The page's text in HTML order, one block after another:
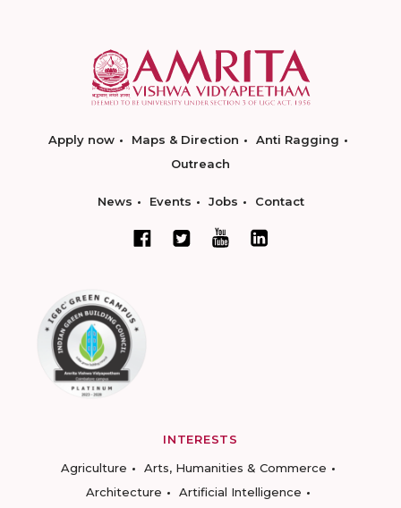
Apply now Maps & Direction
Anti Ragging
Outreach
News Events Jobs Contact
INTERESTS
Agriculture
Arts, Humanities & Commerce
Architecture
Artificial Intelligence